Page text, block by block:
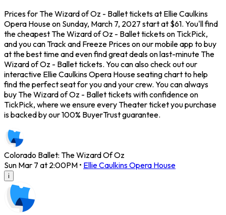
Prices for The Wizard of Oz - Ballet tickets at Ellie Caulkins
Opera House on Sunday, March 7, 2027 start at $61. You'll find
the cheapest The Wizard of Oz - Ballet tickets on TickPick,
and you can Track and Freeze Prices on our mobile app to buy
at the best time and even find great deals on last-minute The
Wizard of Oz - Ballet tickets. You can also check out our
interactive Ellie Caulkins Opera House seating chart to help
find the perfect seat for you and your crew. You can always
buy The Wizard of Oz - Ballet tickets with confidence on
TickPick, where we ensure every Theater ticket you purchase
is backed by our 100% BuyerTrust guarantee.
Colorado Ballet: The Wizard Of Oz
Sun Mar 7 at 2:00PM • Ellie Caulkins Opera House
i